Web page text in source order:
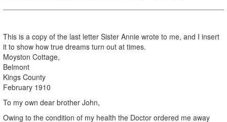
This is a copy of the last letter Sister Annie wrote to me, and I insert
it to show how true dreams turn out at times.
Moyston Cottage,
Belmont
Kings County
February 1910
To my own dear brother John,
Owing to the condition of my health the Doctor ordered me away